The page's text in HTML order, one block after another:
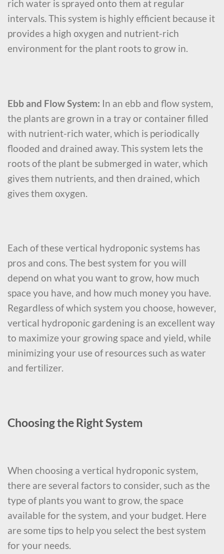
rich water is sprayed onto them at regular
intervals. This system is highly efficient because it
provides a high oxygen and nutrient-rich
environment for the plant roots to grow in.
Ebb and Flow System: In an ebb and flow system,
the plants are grown in a tray or container filled
with nutrient-rich water, which is periodically
flooded and drained away. This system lets the
roots of the plant be submerged in water, which
gives them nutrients, and then drained, which
gives them oxygen.
Each of these vertical hydroponic systems has
pros and cons. The best system for you will
depend on what you want to grow, how much
space you have, and how much money you have.
Regardless of which system you choose, however,
vertical hydroponic gardening is an excellent way
to maximize your growing space and yield, while
minimizing your use of resources such as water
and fertilizer.
Choosing the Right System
When choosing a vertical hydroponic system,
there are several factors to consider, such as the
type of plants you want to grow, the space
available for the system, and your budget. Here
are some tips to help you select the best system
for your needs.